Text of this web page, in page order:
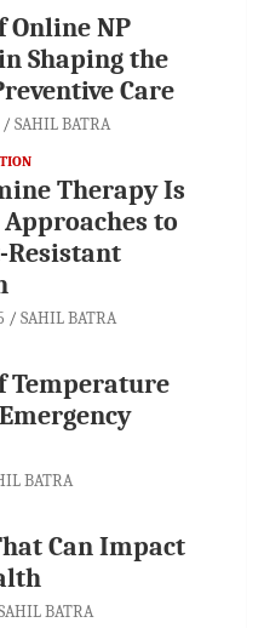
Online NP
Shaping the
Care
SAHIL BATRA
Therapy Is
to
SAHIL BATRA
Temperature
BATRA
Can Impact
BATRA